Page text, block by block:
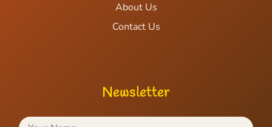
About Us
Contact Us
Newsletter